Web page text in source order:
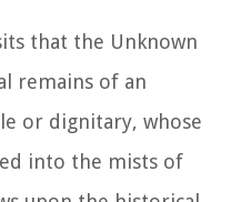
that the Unknown
remains of an
or dignitary, whose
into the mists of